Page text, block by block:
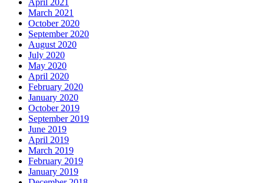
March 2021
October 2020
September 2020
August 2020
July 2020
May 2020
April 2020
February 2020
January 2020
October 2019
September 2019
June 2019
April 2019
March 2019
February 2019
January 2019